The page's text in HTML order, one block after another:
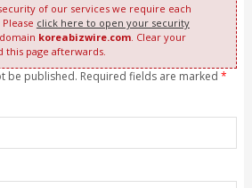
of our services we require each
click here to open your security
koreabizwire.com. Clear your
this page afterwards.
be published. Required fields are marked *